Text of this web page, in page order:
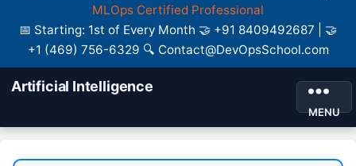
MLOps Certified Professional
📅 Starting: 1st of Every Month 🤝 +91 8409492687 | 🤝
+1 (469) 756-6329 🔍 Contact@DevOpsSchool.com
Artificial Intelligence
MENU